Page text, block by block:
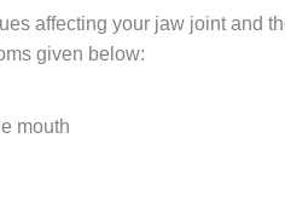
affecting your jaw joint and
given below:
mouth